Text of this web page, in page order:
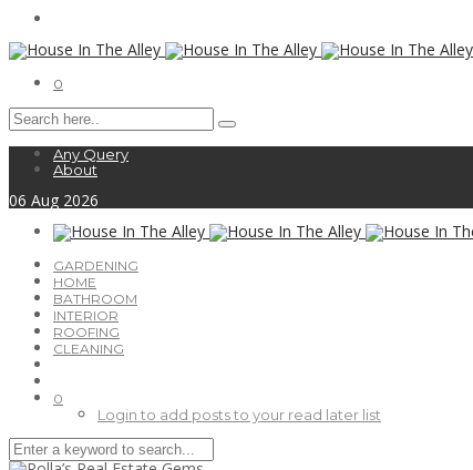
0
Any Query
About
06 Aug 2026
GARDENING
HOME
BATHROOM
INTERIOR
ROOFING
CLEANING
0
Login to add posts to your read later list